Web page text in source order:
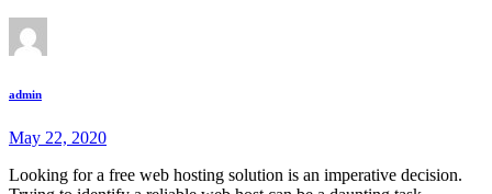
admin
May 22, 2020
Looking for a free web hosting solution is an imperative decision.